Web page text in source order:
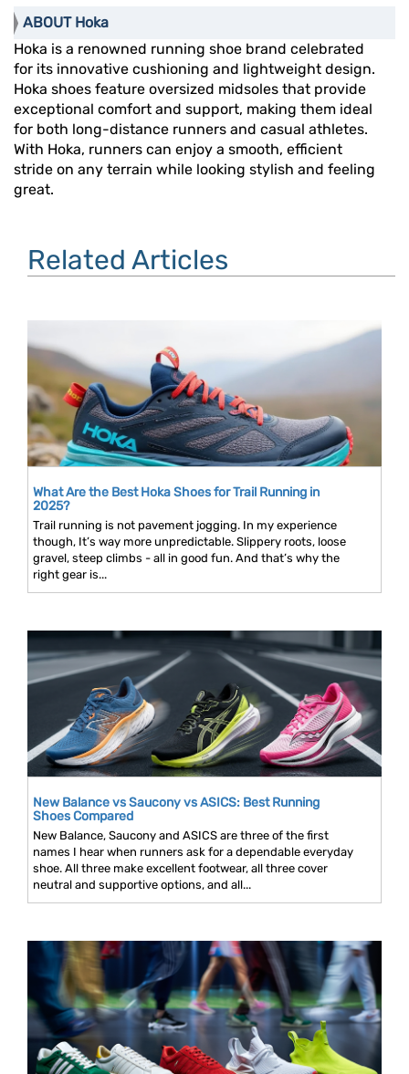
ABOUT Hoka
Hoka is a renowned running shoe brand celebrated
for its innovative cushioning and lightweight design.
Hoka shoes feature oversized midsoles that provide
exceptional comfort and support, making them ideal
for both long-distance runners and casual athletes.
With Hoka, runners can enjoy a smooth, efficient
stride on any terrain while looking stylish and feeling
great.
Related Articles
What Are the Best Hoka Shoes for Trail Running in
2025?
Trail running is not pavement jogging. In my experience
though, It’s way more unpredictable. Slippery roots, loose
gravel, steep climbs - all in good fun. And that’s why the
right gear is...
New Balance vs Saucony vs ASICS: Best Running
Shoes Compared
New Balance, Saucony and ASICS are three of the first
names I hear when runners ask for a dependable everyday
shoe. All three make excellent footwear, all three cover
neutral and supportive options, and all...